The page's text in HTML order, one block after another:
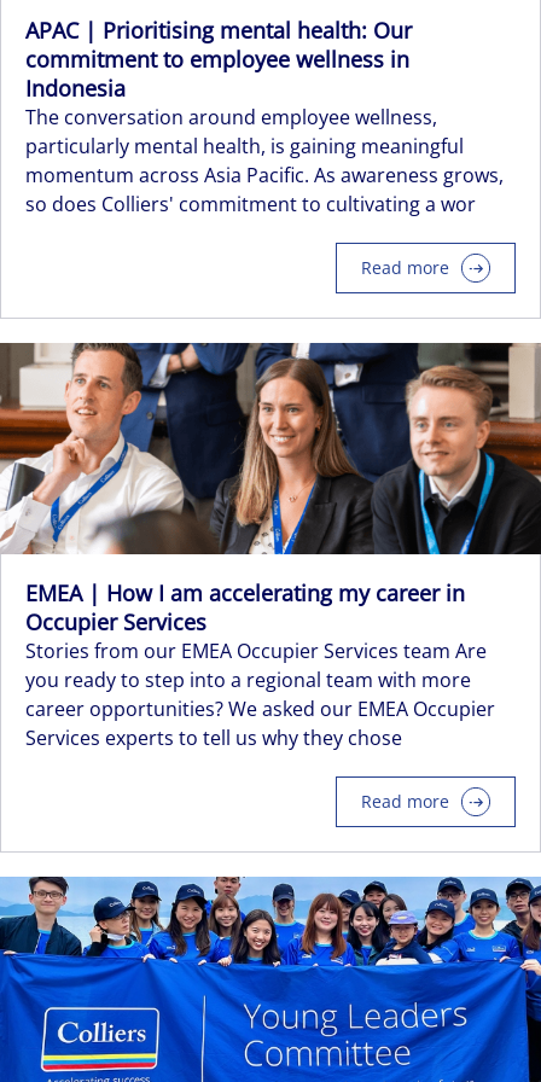
APAC | Prioritising mental health: Our
commitment to employee wellness in
Indonesia
The conversation around employee wellness,
particularly mental health, is gaining meaningful
momentum across Asia Pacific. As awareness grows,
so does Colliers' commitment to cultivating a wor
Read more
EMEA | How I am accelerating my career in
Occupier Services
Stories from our EMEA Occupier Services team Are
you ready to step into a regional team with more
career opportunities? We asked our EMEA Occupier
Services experts to tell us why they chose
Read more